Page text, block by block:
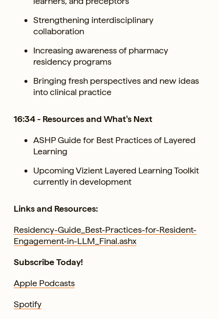
Strengthening interdisciplinary
collaboration
Increasing awareness of pharmacy
residency programs
Bringing fresh perspectives and new ideas
into clinical practice
16:34 - Resources and What's Next
ASHP Guide for Best Practices of Layered
Learning
Upcoming Vizient Layered Learning Toolkit
currently in development
Links and Resources:
Residency-Guide_Best-Practices-for-Resident-
Engagement-in-LLM_Final.ashx
Subscribe Today!
Apple Podcasts
Spotify